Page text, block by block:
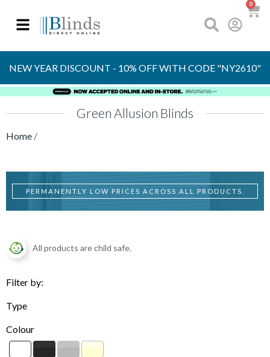
0
OVER 30 YEARS
EXPERIENCE
NEW YEAR DISCOUNT - 10% OFF WITH CODE "NY2610"
Green Allusion Blinds
Home /
PERMANENTLY LOW PRICES ACROSS ALL PRODUCTS.
All products are child safe.
Filter by:
Type
Colour